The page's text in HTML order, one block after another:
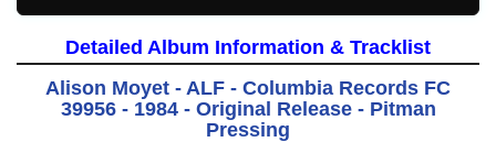
Detailed Album Information & Tracklist
Alison Moyet - ALF - Columbia Records FC
39956 - 1984 - Original Release - Pitman
Pressing